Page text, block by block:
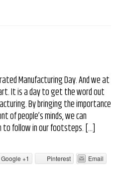
Manufacturing Day. And we at
It is a day to get the word out
By bringing the importance
people’s minds, we can
follow in our footsteps. […]
Google +1 Pinterest
Email